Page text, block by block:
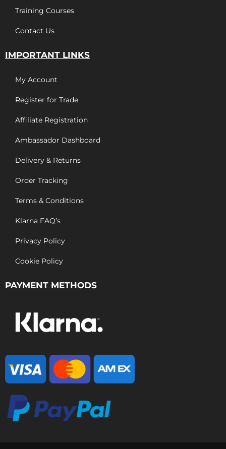
Training Courses
Contact Us
IMPORTANT LINKS
My Account
Register for Trade
Affiliate Registration
Ambassador Dashboard
Delivery & Returns
Order Tracking
Terms & Conditions
Klarna FAQ’s
Privacy Policy
Cookie Policy
PAYMENT METHODS